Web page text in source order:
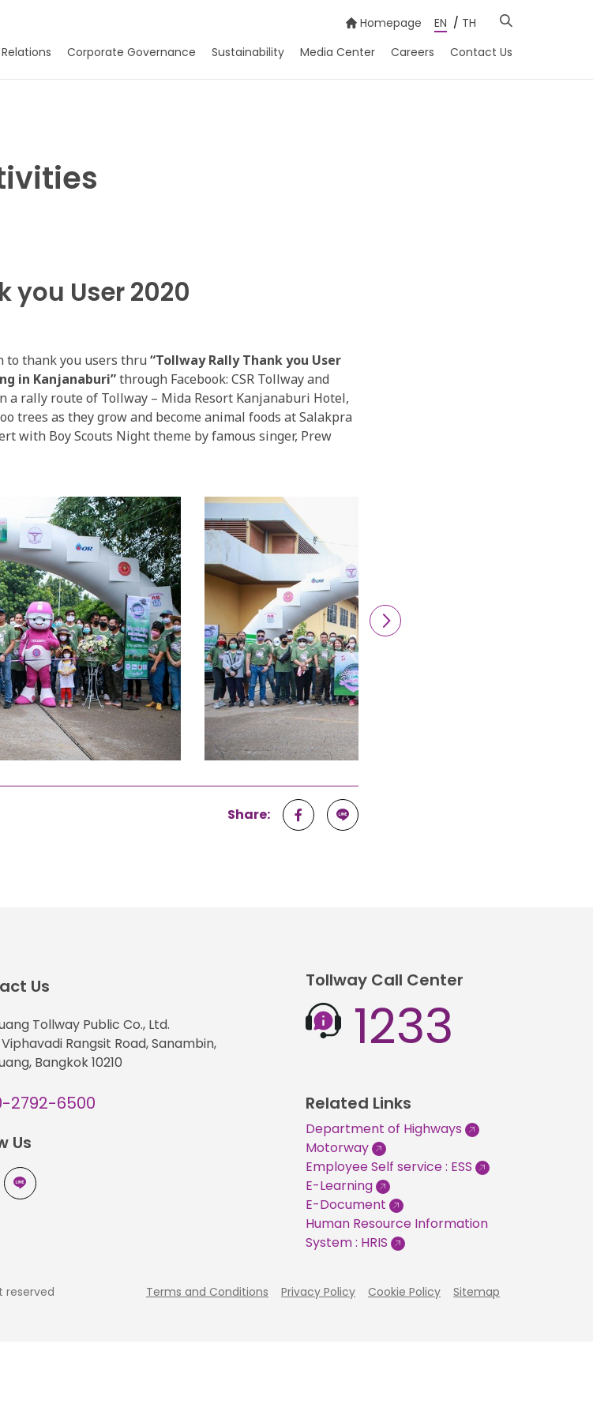
Homepage EN / TH
Corporate Governance Sustainability Media Center Careers Contact Us
you User 2020
to thank you users thru “Tollway Rally Thank you User
in Kanjanaburi”through Facebook: CSR Tollway and
a rally route of Tollway – Mida Resort Kanjanaburi Hotel,
trees as they grow and become animal foods at Salakpra
with Boy Scouts Night theme by famous singer, Prew
Share:
Us
Tollway Public Co., Ltd.
Rangsit Road, Sanambin,
Bangkok 10210
2792-6500
Us
Tollway Call Center
1233
Related Links
Department of Highways
Motorway
Employee Self service : ESS
E-Learning
E-Document
Human Resource Information
System : HRIS
reserved Terms and Conditions Privacy Policy Cookie Policy Sitemap